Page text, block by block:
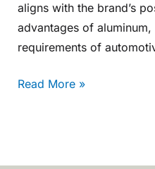
aligns with the brand’s
advantages of
requirements of
Read More »